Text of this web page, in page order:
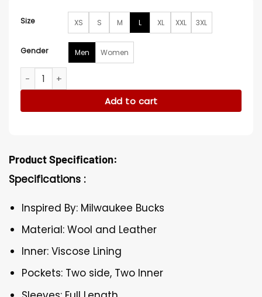
Size XS S M L XL XXL 3XL
Gender Men Women
Milwaukee Bucks Black Wool Varsity Jacket quantity
Add to cart
Product Specification:
Specifications :
Inspired By: Milwaukee Bucks
Material: Wool and Leather
Inner: Viscose Lining
Pockets: Two side, Two Inner